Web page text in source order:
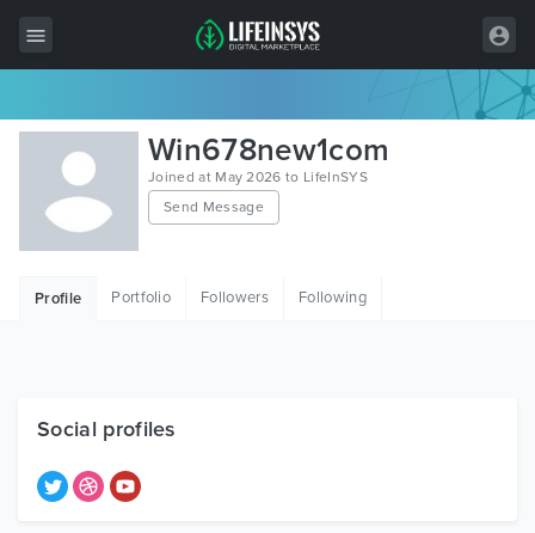
All Items
Wordpress
HTML
Free Items
Win678new1com
Joined at May 2026 to LifeInSYS
Send Message
Profile Portfolio Followers Following
Social profiles